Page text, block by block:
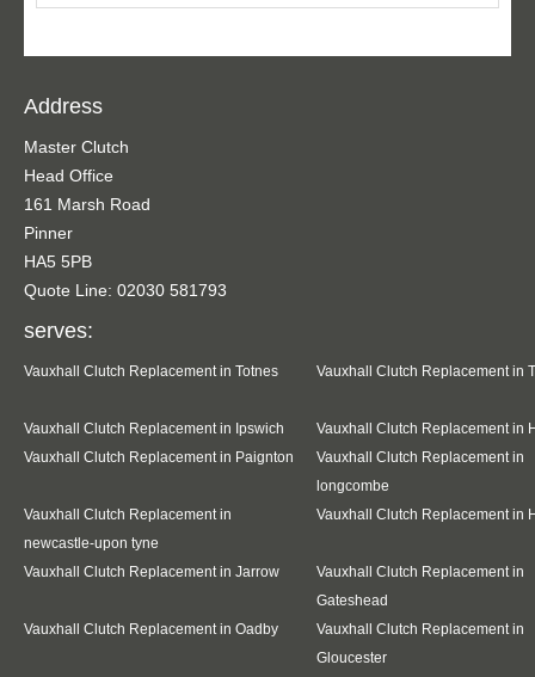
Address
Master Clutch
Head Office
161 Marsh Road
Pinner
HA5 5PB
Quote Line: 02030 581793
serves:
Vauxhall Clutch Replacement in Totnes Vauxhall Clutch Replacement in
Vauxhall Clutch Replacement in Ipswich
Vauxhall Clutch Replacement in
Vauxhall Clutch Replacement in Paignton
Vauxhall Clutch Replacement in
longcombe
Vauxhall Clutch Replacement in
newcastle-upon tyne
Vauxhall Clutch Replacement in
Vauxhall Clutch Replacement in Jarrow
Vauxhall Clutch Replacement in
Gateshead
Vauxhall Clutch Replacement in Oadby
Vauxhall Clutch Replacement in
Gloucester